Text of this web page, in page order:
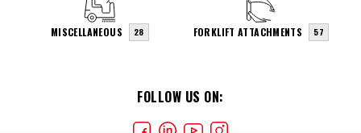
FOLLOW US ON:
MISCELLANEOUS 28 FORKLIFT ATTACHMENTS 57